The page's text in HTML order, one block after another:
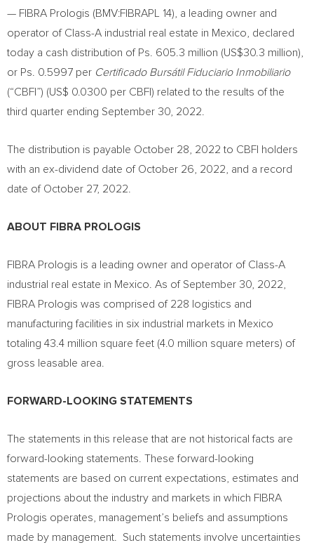
— FIBRA Prologis (BMV:FIBRAPL 14), a leading owner and
operator of Class-A industrial real estate in Mexico , declared
today a cash distribution of Ps. 605.3 million (US$30.3 million),
or Ps. 0.5997 per Certificado Bursátil Fiduciario Inmobiliario
(“CBFI”) (US$ 0.0300 per CBFI) related to the results of the
third quarter ending September 30, 2022
The distribution is payable October 28, 2022 to CBFI holders
with an ex-dividend date of October 26, 2022 , and a record
date of October 27, 2022
ABOUT FIBRA PROLOGIS
FIBRA Prologis is a leading owner and operator of Class-A
industrial real estate in Mexico . As of September 30, 2022
FIBRA Prologis was comprised of 228 logistics and
manufacturing facilities in six industrial markets in Mexico
totaling 43.4 million square feet (4.0 million square meters) of
gross leasable area.
FORWARD-LOOKING STATEMENTS
The statements in this release that are not historical facts are
forward-looking statements. These forward-looking
statements are based on current expectations, estimates and
projections about the industry and markets in which FIBRA
Prologis operates, management’s beliefs and assumptions
made by management. Such statements involve uncertainties